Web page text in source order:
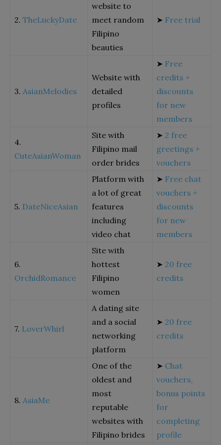
2. TheLuckyDate
website to
meet random
Filipino
beauties
➤ Free trial
3. AsianMelodies
Website with
detailed
profiles
➤ Free
credits +
discounts
for new
members
4.
CuteAsianWoman
Site with
Filipino mail
order brides
➤ 2 free
greetings +
vouchers
5. DateNiceAsian
Platform with
a lot of great
features
including
video chat
➤ Free chat
vouchers +
discounts
for new
members
6.
OrchidRomance
Site with
hottest
Filipino
women
➤ 20 free
credits
7. LoverWhirl
A dating site
and a social
networking
platform
➤ 20 free
credits
8. AsiaMe
One of the
oldest and
most
reputable
websites with
Filipino brides
➤ Chat
vouchers,
bonus points
for
completing
profile